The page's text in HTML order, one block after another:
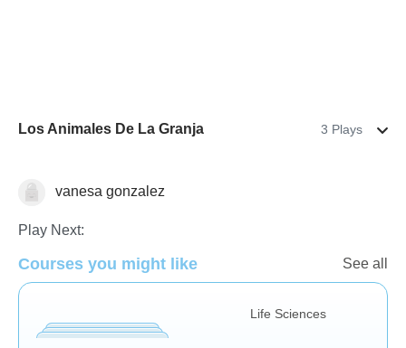
Los Animales De La Granja 3 Plays
Animalesvanesa gonzalez
Play Next:
Courses you might like See all
Life Sciences